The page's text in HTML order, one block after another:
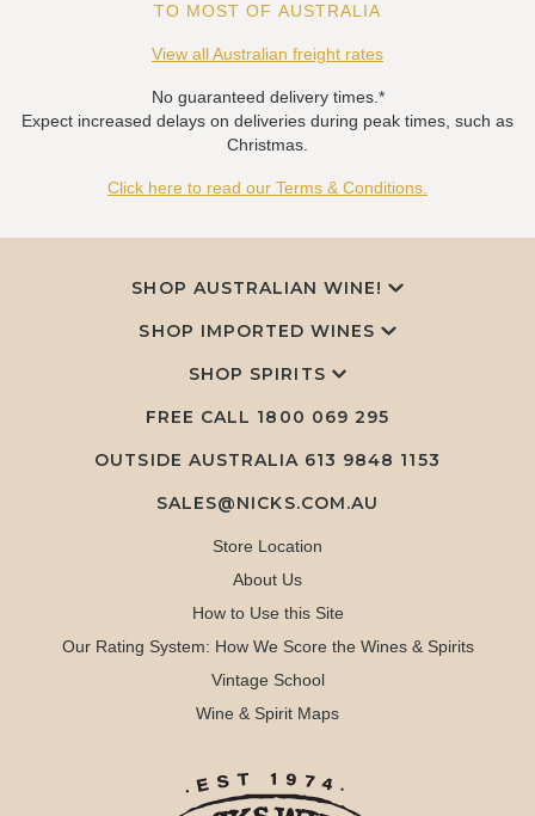
TO MOST OF AUSTRALIA
View all Australian freight rates
No guaranteed delivery times.*
Expect increased delays on deliveries during peak times, such as
Christmas.
Click here to read our Terms & Conditions.
SHOP AUSTRALIAN WINE!
SHOP IMPORTED WINES
SHOP SPIRITS
FREE CALL 1800 069 295
OUTSIDE AUSTRALIA 613 9848 1153
SALES@NICKS.COM.AU
Store Location
About Us
How to Use this Site
Our Rating System: How We Score the Wines & Spirits
Vintage School
Wine & Spirit Maps